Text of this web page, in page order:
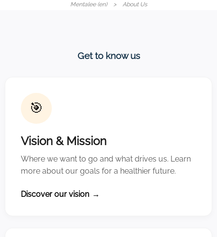
Mentalee (en) About Us
Get to know us
🎯
Vision & Mission
Where we want to go and what drives us. Learn
more about our goals for a healthier future.
Discover our vision →